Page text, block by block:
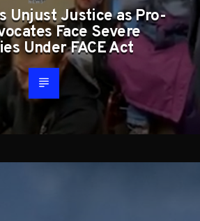
Unjust Justice as Pro-
Face Severe
Under FACE Act